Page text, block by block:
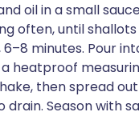
oil in a small
often, until
minutes. Pour
heatproof
then spread
Season with